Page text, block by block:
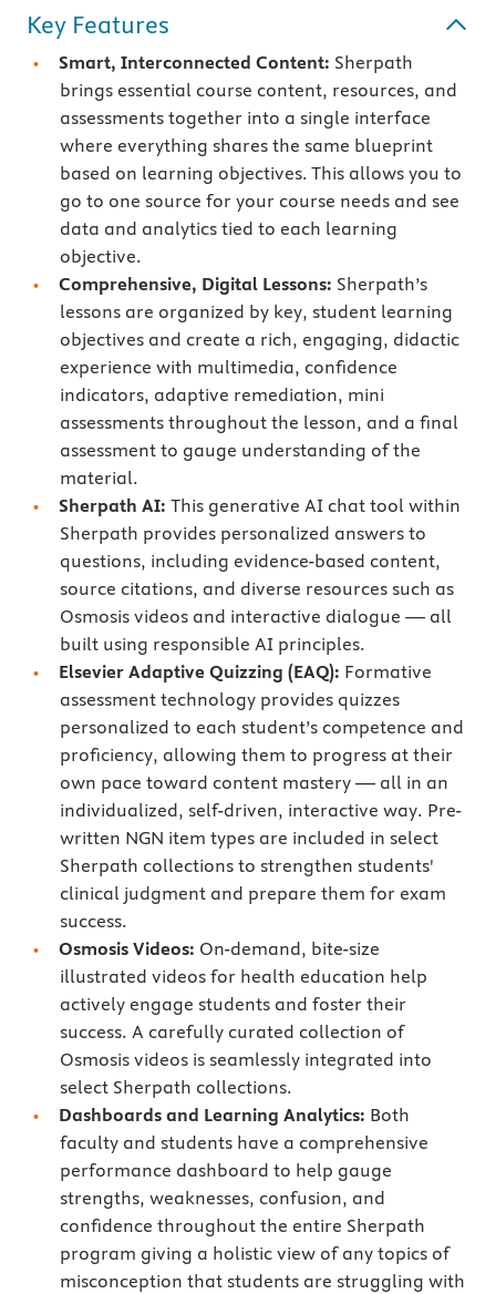
Key Features
Smart, Interconnected Content: Sherpath
brings essential course content, resources, and
assessments together into a single interface
where everything shares the same blueprint
based on learning objectives. This allows you to
go to one source for your course needs and see
data and analytics tied to each learning
objective.
Comprehensive, Digital Lessons: Sherpath’s
lessons are organized by key, student learning
objectives and create a rich, engaging, didactic
experience with multimedia, confidence
indicators, adaptive remediation, mini
assessments throughout the lesson, and a final
assessment to gauge understanding of the
material.
Sherpath AI: This generative AI chat tool within
Sherpath provides personalized answers to
questions, including evidence-based content,
source citations, and diverse resources such as
Osmosis videos and interactive dialogue — all
built using responsible AI principles.
Elsevier Adaptive Quizzing (EAQ): Formative
assessment technology provides quizzes
personalized to each student’s competence and
proficiency, allowing them to progress at their
own pace toward content mastery — all in an
individualized, self-driven, interactive way. Pre-
written NGN item types are included in select
Sherpath collections to strengthen students'
clinical judgment and prepare them for exam
success.
Osmosis Videos: On-demand, bite-size
illustrated videos for health education help
actively engage students and foster their
success. A carefully curated collection of
Osmosis videos is seamlessly integrated into
select Sherpath collections.
Dashboards and Learning Analytics: Both
faculty and students have a comprehensive
performance dashboard to help gauge
strengths, weaknesses, confusion, and
confidence throughout the entire Sherpath
program giving a holistic view of any topics of
misconception that students are struggling with